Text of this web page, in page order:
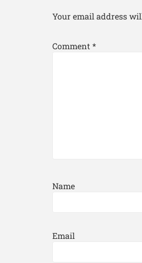
Your email address
Comment *
Name
Email